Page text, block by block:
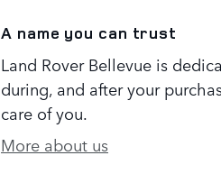
A name you can trust
Land Rover Bellevue is
during, and after your
care of you.
More about us